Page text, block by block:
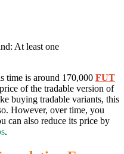
At least one
time is around 170,000 FUT
of the tradable version of
buying tradable variants, this
However, over time, you
can also reduce its price by
.